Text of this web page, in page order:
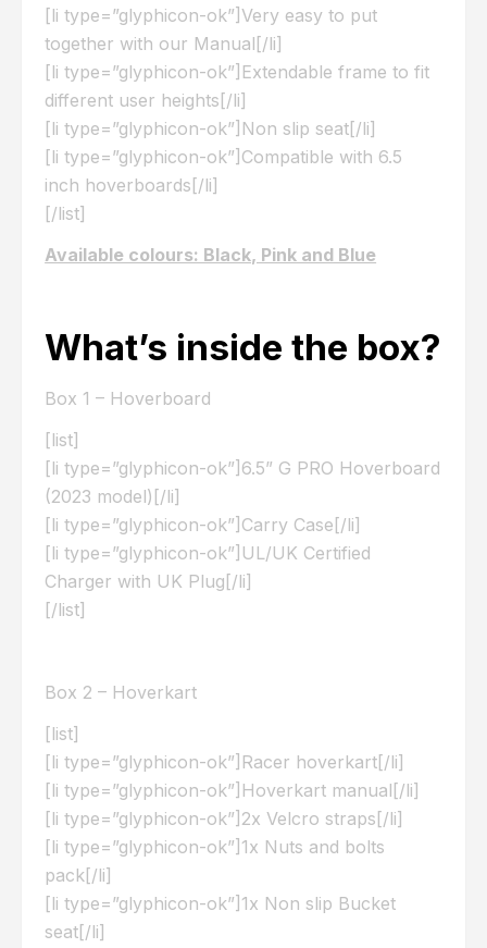
[li type=”glyphicon-ok”]Very easy to put
together with our Manual[/li]
[li type=”glyphicon-ok”]Extendable frame to fit
different user heights[/li]
[li type=”glyphicon-ok”]Non slip seat[/li]
[li type=”glyphicon-ok”]Compatible with 6.5
inch hoverboards[/li]
[/list]
Available colours: Black, Pink and Blue
What’s inside the box?
Box 1 – Hoverboard
[list]
[li type=”glyphicon-ok”]6.5” G PRO Hoverboard
(2023 model)[/li]
[li type=”glyphicon-ok”]Carry Case[/li]
[li type=”glyphicon-ok”]UL/UK Certified
Charger with UK Plug[/li]
[/list]
Box 2 – Hoverkart
[list]
[li type=”glyphicon-ok”]Racer hoverkart[/li]
[li type=”glyphicon-ok”]Hoverkart manual[/li]
[li type=”glyphicon-ok”]2x Velcro straps[/li]
[li type=”glyphicon-ok”]1x Nuts and bolts
pack[/li]
[li type=”glyphicon-ok”]1x Non slip Bucket
seat[/li]